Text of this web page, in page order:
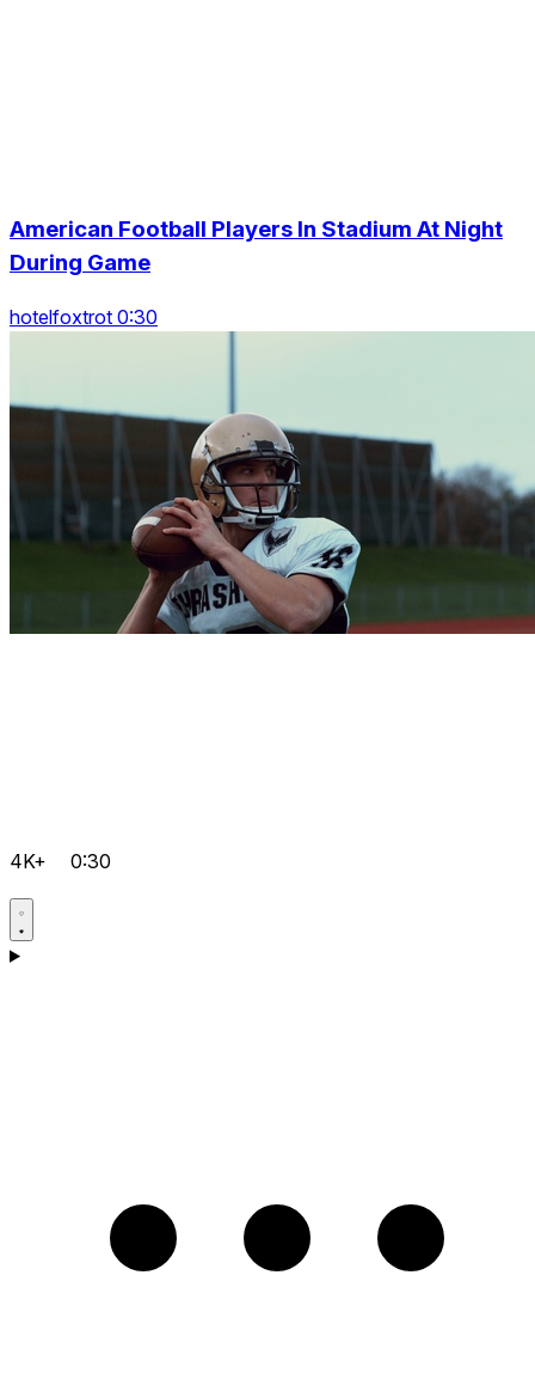
American Football Players In Stadium At Night
During Game
hotelfoxtrot 0:30
4K+ 0:30